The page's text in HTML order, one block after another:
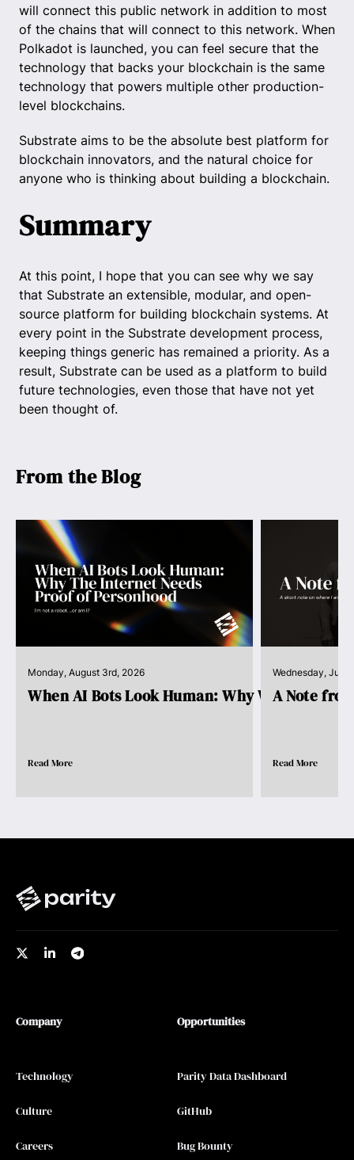
will connect this public network in addition to most
of the chains that will connect to this network. When
Polkadot is launched, you can feel secure that the
technology that backs your blockchain is the same
technology that powers multiple other production-
level blockchains.
Substrate aims to be the absolute best platform for
blockchain innovators, and the natural choice for
anyone who is thinking about building a blockchain.
Summary
At this point, I hope that you can see why we say
that Substrate an extensible, modular, and open-
source platform for building blockchain systems. At
every point in the Substrate development process,
keeping things generic has remained a priority. As a
result, Substrate can be used as a platform to build
future technologies, even those that have not yet
been thought of.
From the Blog
Monday, August 3rd, 2026
When AI Bots Look Human: Why We Need
Read More
Wednesday, July
A Note
Read More
Company
Technology
Culture
Careers
Opportunities
Parity Data Dashboard
GitHub
Bug Bounty